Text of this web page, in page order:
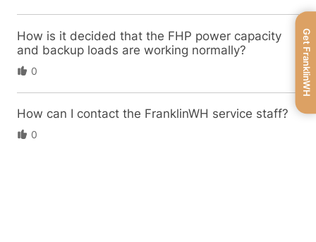
How is it decided that the FHP power capacity
and backup loads are working normally?
0
How can I contact the FranklinWH service staff?
0
Get FranklinWH